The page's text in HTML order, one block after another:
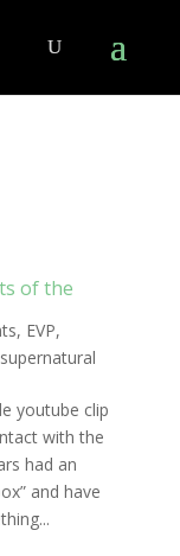
of the
, EVP,
supernatural
youtube clip
with the
had an
and have